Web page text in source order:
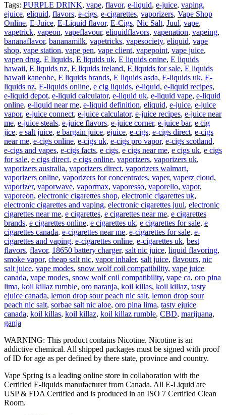
Tags: PURPLE DRINK, vape, flavor, e-liquid, e-juice, vaping,
ejuice, eliquid, flavors, e-cigs, e-cigarettes, vaporizers, Vape Shop
Online, E-Juice, E-Liquid flavor, E-Cigs, Nic Salt, Juul, vape,
vapetrick, vapeon, vapeflavour, eliquidflavors, vapenation, vapeing,
bananaflavor, bananamilk, vapetricks, vapesociety, eliquid, vape
shop, vape station, vape pen, vape client, vapepoint, vape juice,
vapen drug, E liquids, E liquids uk, E liquids onine, E liquids
hawaii, E liquids nz, E liquids ireland, E liquids for sale, E liquids
hawaii kaneohe, E liquids brands, E liquids asda, E-liquids uk, E-
liquids nz, E-liquids online, e cig liquids, e-liquid, e-liquid recipes,
e-liquid depot, e-liquid calculator, e-liquid uk, e-liquid vape, e-liquid
online, e-liquid near me, e-liquid definition, eliquid, e-juice, e-juice
vapor, e-juice connect, e-juice calculator, e-juice recipes, e-juice near
me, e-juice steals, e-juice flavors, e-juice corner, e-juice bar, e cig
jice, e salt juice, e bargain juice, ejuice, e-cigs, e-cigs direct, e-cigs
near me, e-cigs online, e-cigs uk, e-cigs pro vapor, e-cigs scotland,
e-cigs and vapes, e-cigs facts, e cigs, e cigs near me, e cigs uk, e cigs
for sale, e cigs direct, e cigs online, vaporizers, vaporizers uk,
vaporizers australia, vaporizers direct, vaporizers walmart,
vaporizers online, vaporizers for concentrates, vaper, vaperz cloud,
vaporizer, vaporwave, vapormax, vaporesso, vaporello, vapor,
vaporeon, electronic cigarettes shop, electronic cigarettes uk,
electronic cigarettes and vaping, electronic cigarettes juul, electronic
cigarettes near me, e cigarettes, e cigarettes near me, e cigarettes
brands, e cigarettes online, e cigarettes uk, e cigarettes for sale, e
cigarettes canada, e-cigarettes near me, e-cigarettes for sale, e-
cigarettes and vaping, e-cigarettes online, e-cigarettes uk, best
flavors, flavor, 18650 battery charger, salt nic juice, liquid flavoring,
smoke vapor, cheap salt nic, vapor inhaler, salt juice, flavours, nic
salt juice, vape modes, snow wolf coil compatibility, vape juice
canada, vape modes, snow wolf coil compatibility, vape ca, oro pina
lima, koil killaz rumble, oro naranja, koil killas, koil killaz, tasty
ejuice canada, lemon drop sour peach nic salt, lemon drop sour
peach nic salt, sorbae salt nic aloe, oro pina lima, tasty ejuice
canada, koil killas, koil killaz, koil killaz rumble, CBD, marijuana,
ganja
WARNING: This product contains Nicotine. Nicotine is an
addictive chemical. All shipped packages must be signed with proof
of ID for age as per defined by there state, province and country.
Vape Spring is a leading online store in collaboration with the
Certified E-liquids manufacturer from Canada. All E-Liquid are
USP & FDA Certified and is produced in an ISO 7 Certified Clean
Room.